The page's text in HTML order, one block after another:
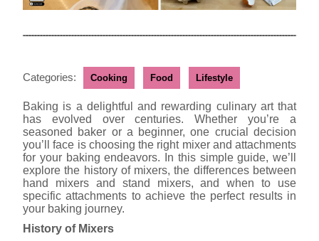
Categories: Cooking Food Lifestyle
Baking is a delightful and rewarding culinary art that
has evolved over centuries. Whether you’re a
seasoned baker or a beginner, one crucial decision
you’ll face is choosing the right mixer and attachments
for your baking endeavors. In this simple guide, we’ll
explore the history of mixers, the differences between
hand mixers and stand mixers, and when to use
specific attachments to achieve the perfect results in
your baking journey.
History of Mixers